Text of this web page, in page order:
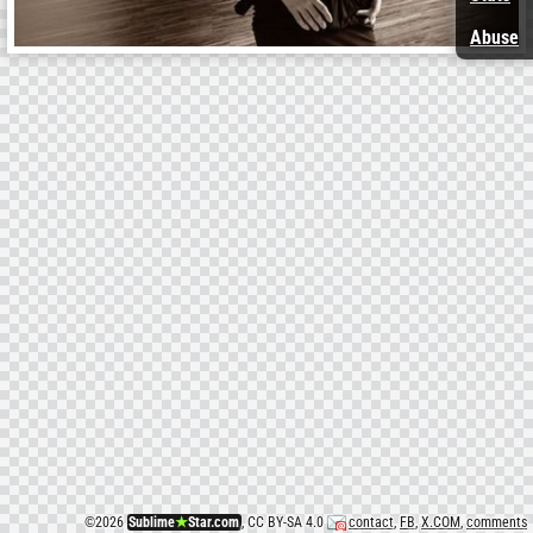
©2026 Sublime★Star.com, CC BY-SA 4.0 contact, FB,X.COM, comments
Abuse